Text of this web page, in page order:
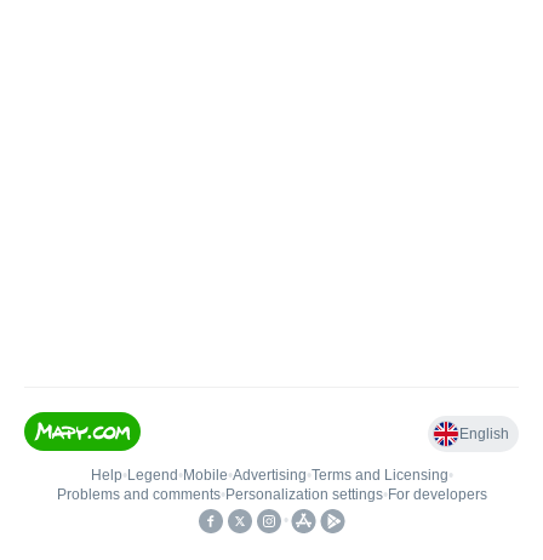
English
Help• Legend • Mobile•Advertising•Terms and Licensing•
Problems and comments• Personalization settings• For developers
•